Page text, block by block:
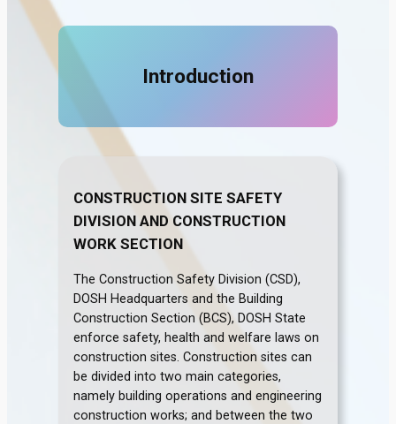
Introduction
CONSTRUCTION SITE SAFETY
DIVISION AND CONSTRUCTION
WORK SECTION
The Construction Safety Division (CSD),
DOSH Headquarters and the Building
Construction Section (BCS), DOSH State
enforce safety, health and welfare laws on
construction sites. Construction sites can
be divided into two main categories,
namely building operations and engineering
construction works; and between the two